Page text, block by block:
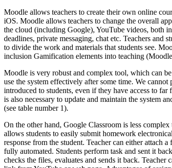
Moodle allows teachers to create their own online
iOS. Moodle allows teachers to change the overall
the cloud (including Google), YouTube videos, both
deadlines, private messaging, chat etc. Teachers and
to divide the work and materials that students see.
inclusion Gamification elements into teaching (
Moodle is very robust and complex tool, which can
use the system effectively after some time. We
introduced to students, even if they have access to
is also necessary to update and maintain the system
(see table number 1).
On the other hand, Google Classroom is less
allows students to easily submit homework
response from the student. Teacher can either attach
fully automated. Students perform task and sent it
checks the files, evaluates and sends it back.